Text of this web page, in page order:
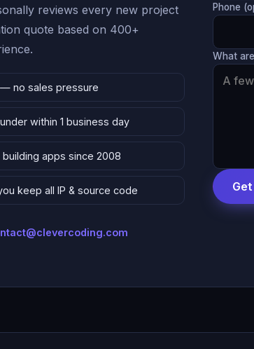
reviews every new project
quote based on 400+
no sales pressure
within 1 business day
apps since 2008
keep all IP & source code
Phone
What